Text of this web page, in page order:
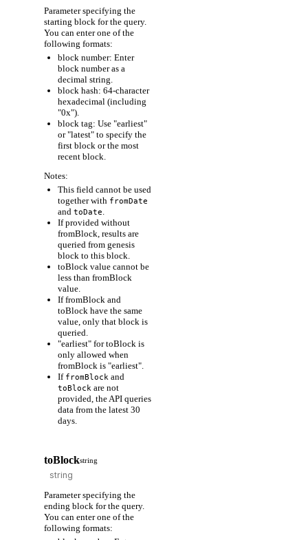
Parameter specifying the
starting block for the query.
You can enter one of the
following formats:
block number: Enter
block number as a
decimal string.
block hash: 64-character
hexadecimal (including
"0x").
block tag: Use "earliest"
or "latest" to specify the
first block or the most
recent block.
Notes:
This field cannot be used
together with fromDate
and toDate.
If provided without
fromBlock, results are
queried from genesis
block to this block.
toBlock value cannot be
less than fromBlock
value.
If fromBlock and
toBlock have the same
value, only that block is
queried.
"earliest" for toBlock is
only allowed when
fromBlock is "earliest".
If fromBlock and
toBlock are not
provided, the API queries
data from the latest 30
days.
toBlockstring
Parameter specifying the
ending block for the query.
You can enter one of the
following formats: